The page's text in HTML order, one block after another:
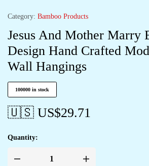
Category: Bamboo Products
Jesus And Mother Marry
Design Hand Crafted
Wall Hangings
100000 in stock
🇺🇸 US$29.71
Quantity:
Jesus